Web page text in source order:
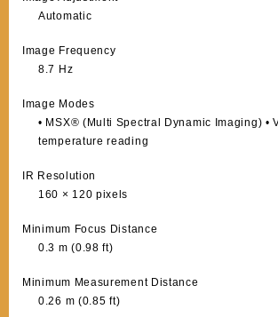
Automatic
Image Frequency
8.7 Hz
Image Modes
• MSX® (Multi Spectral Dynamic Imaging) •
temperature reading
IR Resolution
160 × 120 pixels
Minimum Focus Distance
0.3 m (0.98 ft)
Minimum Measurement Distance
0.26 m (0.85 ft)